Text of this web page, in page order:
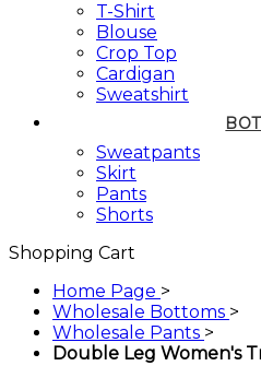
T-Shirt
Blouse
Crop Top
Cardigan
Sweatshirt
Sweatpants
Skirt
Pants
Shorts
Shopping Cart
Home Page >
Wholesale Bottoms >
Wholesale Pants >
Double Leg Women's